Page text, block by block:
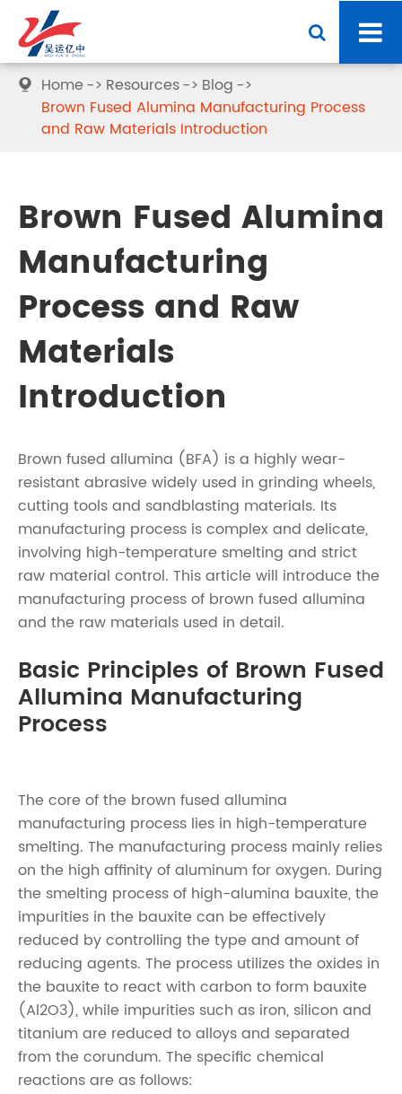
 Home Resources
Blog
Brown Fused Alumina Manufacturing Process
and Raw Materials Introduction
Brown Fused Alumina
Manufacturing
Process and Raw
Materials
Introduction
Brown fused allumina (BFA) is a highly wear-
resistant abrasive widely used in grinding wheels,
cutting tools and sandblasting materials. Its
manufacturing process is complex and delicate,
involving high-temperature smelting and strict
raw material control. This article will introduce the
manufacturing process of brown fused allumina
and the raw materials used in detail.
Basic Principles of Brown Fused
Allumina Manufacturing
Process
The core of the brown fused allumina
manufacturing process lies in high-temperature
smelting. The manufacturing process mainly relies
on the high affinity of aluminum for oxygen. During
the smelting process of high-alumina bauxite, the
impurities in the bauxite can be effectively
reduced by controlling the type and amount of
reducing agents. The process utilizes the oxides in
the bauxite to react with carbon to form bauxite
(Al2O3), while impurities such as iron, silicon and
titanium are reduced to alloys and separated
from the corundum. The specific chemical
reactions are as follows: